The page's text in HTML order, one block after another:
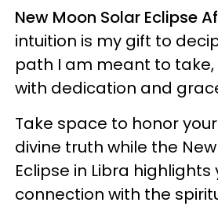
New Moon Solar Eclipse
intuition is my gift to
path I am meant to take,
with dedication and
Take space to honor
divine truth while the
Eclipse in Libra highlights
connection with the